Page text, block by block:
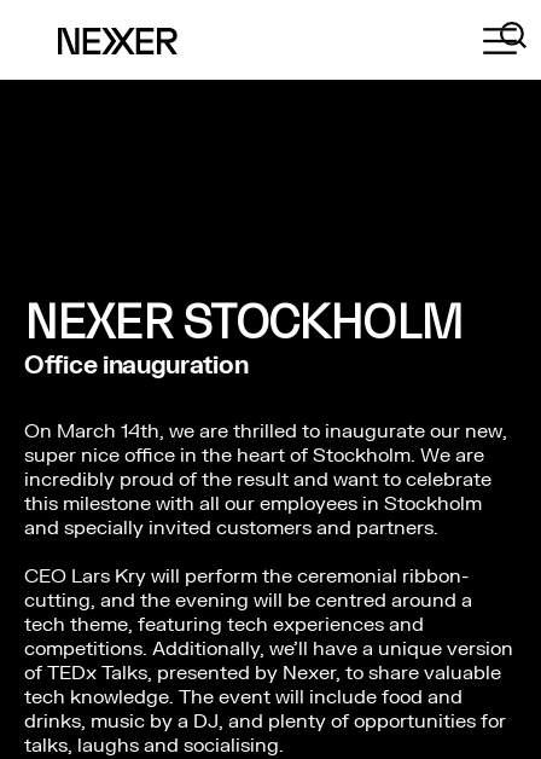
NEXER STOCKHOLM
Office inauguration
On March 14th, we are thrilled to inaugurate our new,
super nice office in the heart of Stockholm. We are
incredibly proud of the result and want to celebrate
this milestone with all our employees in Stockholm
and specially invited customers and partners.
CEO Lars Kry will perform the ceremonial ribbon-
cutting, and the evening will be centred around a
tech theme, featuring tech experiences and
competitions. Additionally, we’ll have a unique version
of TEDx Talks, presented by Nexer, to share valuable
tech knowledge. The event will include food and
drinks, music by a DJ, and plenty of opportunities for
talks, laughs and socialising.